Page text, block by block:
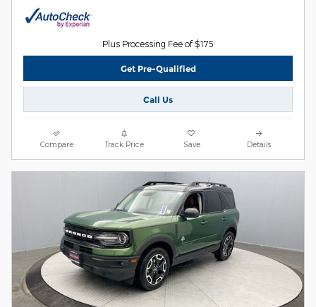
Plus Processing Fee of $175
Get Pre-Qualified
Call Us
Compare Track Price Save Details